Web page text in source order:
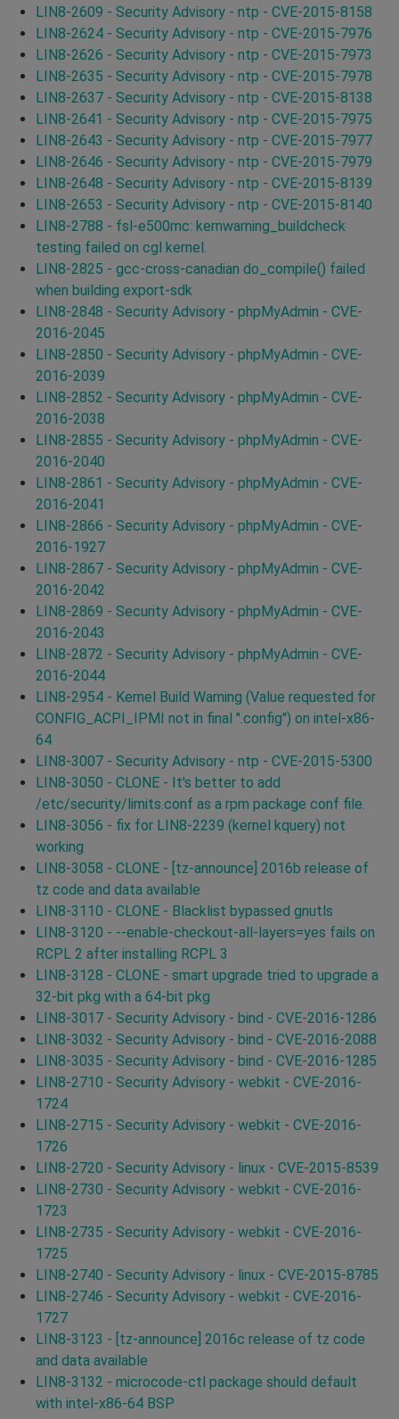
LIN8-2609 - Security Advisory - ntp - CVE-2015-8158
LIN8-2624 - Security Advisory - ntp - CVE-2015-7976
LIN8-2626 - Security Advisory - ntp - CVE-2015-7973
LIN8-2635 - Security Advisory - ntp - CVE-2015-7978
LIN8-2637 - Security Advisory - ntp - CVE-2015-8138
LIN8-2641 - Security Advisory - ntp - CVE-2015-7975
LIN8-2643 - Security Advisory - ntp - CVE-2015-7977
LIN8-2646 - Security Advisory - ntp - CVE-2015-7979
LIN8-2648 - Security Advisory - ntp - CVE-2015-8139
LIN8-2653 - Security Advisory - ntp - CVE-2015-8140
LIN8-2788 - fsl-e500mc: kernwarning_buildcheck
testing failed on cgl kernel.
LIN8-2825 - gcc-cross-canadian do_compile() failed
when building export-sdk
LIN8-2848 - Security Advisory - phpMyAdmin - CVE-
2016-2045
LIN8-2850 - Security Advisory - phpMyAdmin - CVE-
2016-2039
LIN8-2852 - Security Advisory - phpMyAdmin - CVE-
2016-2038
LIN8-2855 - Security Advisory - phpMyAdmin - CVE-
2016-2040
LIN8-2861 - Security Advisory - phpMyAdmin - CVE-
2016-2041
LIN8-2866 - Security Advisory - phpMyAdmin - CVE-
2016-1927
LIN8-2867 - Security Advisory - phpMyAdmin - CVE-
2016-2042
LIN8-2869 - Security Advisory - phpMyAdmin - CVE-
2016-2043
LIN8-2872 - Security Advisory - phpMyAdmin - CVE-
2016-2044
LIN8-2954 - Kernel Build Warning (Value requested for
CONFIG_ACPI_IPMI not in final ".config") on intel-x86-
64
LIN8-3007 - Security Advisory - ntp - CVE-2015-5300
LIN8-3050 - CLONE - It's better to add
/etc/security/limits.conf as a rpm package conf file.
LIN8-3056 - fix for LIN8-2239 (kernel kquery) not
working
LIN8-3058 - CLONE - [tz-announce] 2016b release of
tz code and data available
LIN8-3110 - CLONE - Blacklist bypassed gnutls
LIN8-3120 - --enable-checkout-all-layers=yes fails on
RCPL 2 after installing RCPL 3
LIN8-3128 - CLONE - smart upgrade tried to upgrade a
32-bit pkg with a 64-bit pkg
LIN8-3017 - Security Advisory - bind - CVE-2016-1286
LIN8-3032 - Security Advisory - bind - CVE-2016-2088
LIN8-3035 - Security Advisory - bind - CVE-2016-1285
LIN8-2710 - Security Advisory - webkit - CVE-2016-
1724
LIN8-2715 - Security Advisory - webkit - CVE-2016-
1726
LIN8-2720 - Security Advisory - linux - CVE-2015-8539
LIN8-2730 - Security Advisory - webkit - CVE-2016-
1723
LIN8-2735 - Security Advisory - webkit - CVE-2016-
1725
LIN8-2740 - Security Advisory - linux - CVE-2015-8785
LIN8-2746 - Security Advisory - webkit - CVE-2016-
1727
LIN8-3123 - [tz-announce] 2016c release of tz code
and data available
LIN8-3132 - microcode-ctl package should default
with intel-x86-64 BSP